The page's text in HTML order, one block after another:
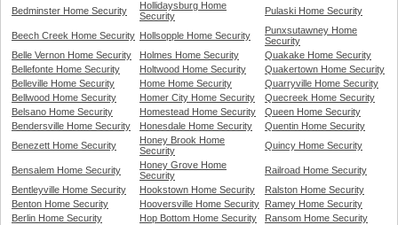
Bedminster Home Security
Hollidaysburg Home
Security
Pulaski Home Security
Beech Creek Home Security Hollsopple Home Security
Punxsutawney Home
Security
Belle Vernon Home Security
Holmes Home Security
Quakake Home Security
Bellefonte Home Security
Holtwood Home Security
Quakertown Home Security
Belleville Home Security
Home Home Security
Quarryville Home Security
Bellwood Home Security
Homer City Home Security
Quecreek Home Security
Belsano Home Security
Homestead Home Security
Queen Home Security
Bendersville Home Security
Honesdale Home Security
Quentin Home Security
Benezett Home Security
Honey Brook Home
Security
Quincy Home Security
Bensalem Home Security
Honey Grove Home
Security
Railroad Home Security
Bentleyville Home Security
Hookstown Home Security
Ralston Home Security
Benton Home Security
Hooversville Home Security
Ramey Home Security
Berlin Home Security
Hop Bottom Home Security
Ransom Home Security